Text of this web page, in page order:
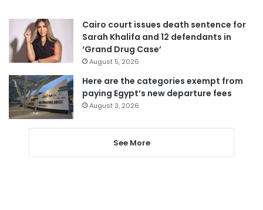
Cairo court issues death sentence for
Sarah Khalifa and 12 defendants in
‘Grand Drug Case’
August 5, 2026
Here are the categories exempt from
paying Egypt’s new departure fees
August 3, 2026
See More